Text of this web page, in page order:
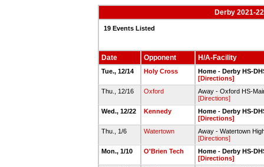
Derby 2021-
19 Events Listed
Date Opponent H/A-Facility
Tue., 12/14 Holy Cross
Home - Derby HS-
[Directions]
Thu., 12/16
Oxford
Away - Oxford HS-
[Directions]
Wed., 12/22
Kennedy
Home - Derby HS-
[Directions]
Thu., 1/6
Watertown
Away - Watertown
[Directions]
Mon., 1/10
O'Brien Tech
Home - Derby HS-
[Directions]